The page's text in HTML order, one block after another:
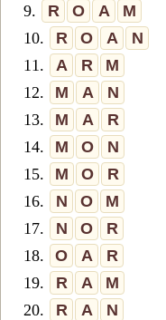
9.
R O A
M
10.
R O A
N
11.
A R
M
12.
M A
N
13.
M A
R
14.
M O
N
15.
M O
R
16.
N O
M
17.
N O
R
18.
O A
R
19.
R A
M
20.
R A
N